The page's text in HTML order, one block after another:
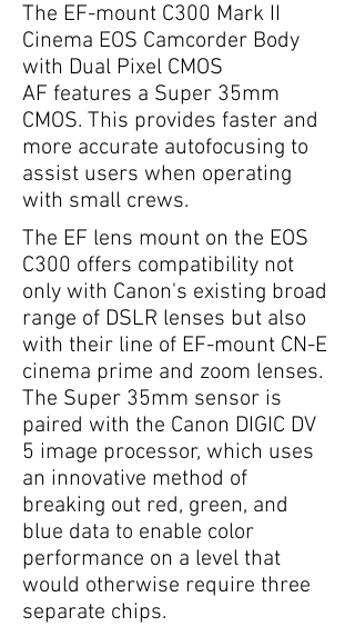
The EF-mount C300 Mark II
Cinema EOS Camcorder Body
with Dual Pixel CMOS
AF features a Super 35mm
CMOS. This provides faster and
more accurate autofocusing to
assist users when operating
with small crews.
The EF lens mount on the EOS
C300 offers compatibility not
only with Canon's existing broad
range of DSLR lenses but also
with their line of EF-mount CN-E
cinema prime and zoom lenses.
The Super 35mm sensor is
paired with the Canon DIGIC DV
5 image processor, which uses
an innovative method of
breaking out red, green, and
blue data to enable color
performance on a level that
would otherwise require three
separate chips.